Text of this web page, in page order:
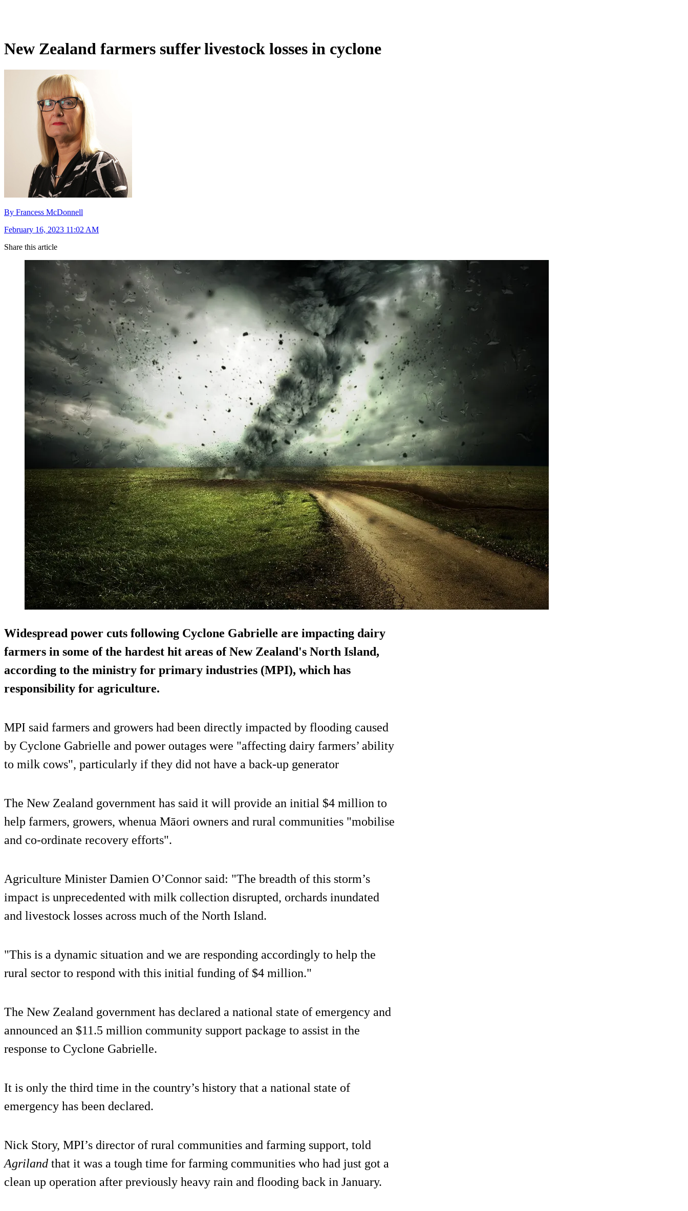
New Zealand farmers suffer livestock losses in cyclone
By Francess McDonnell
February 16, 2023 11:02 AM
Share this article
Widespread power cuts following Cyclone Gabrielle are impacting dairy
farmers in some of the hardest hit areas of New Zealand's North Island,
according to the ministry for primary industries (MPI), which has
responsibility for agriculture.
MPI said farmers and growers had been directly impacted by flooding caused
by Cyclone Gabrielle and power outages were "affecting dairy farmers’ ability
to milk cows", particularly if they did not have a back-up generator
The New Zealand government has said it will provide an initial $4 million to
help farmers, growers, whenua Māori owners and rural communities "mobilise
and co-ordinate recovery efforts".
Agriculture Minister Damien O’Connor said: "The breadth of this storm’s
impact is unprecedented with milk collection disrupted, orchards inundated
and livestock losses across much of the North Island.
"This is a dynamic situation and we are responding accordingly to help the
rural sector to respond with this initial funding of $4 million."
The New Zealand government has declared a national state of emergency and
announced an $11.5 million community support package to assist in the
response to Cyclone Gabrielle.
It is only the third time in the country’s history that a national state of
emergency has been declared.
Nick Story, MPI’s director of rural communities and farming support, told
Agriland that it was a tough time for farming communities who had just got a
clean up operation after previously heavy rain and flooding back in January.